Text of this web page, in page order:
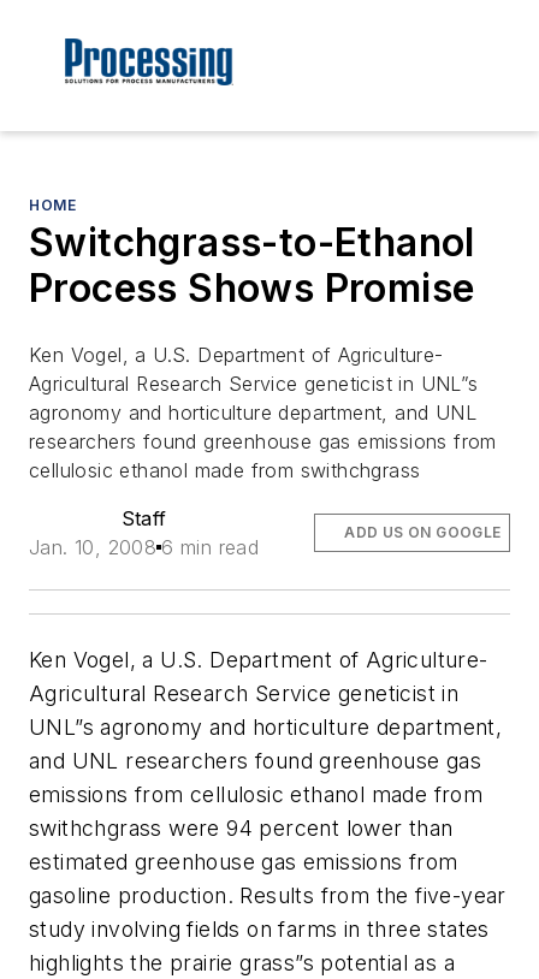
HOME
Switchgrass-to-Ethanol
Process Shows Promise
Ken Vogel, a U.S. Department of Agriculture-
Agricultural Research Service geneticist in UNL”s
agronomy and horticulture department, and UNL
researchers found greenhouse gas emissions from
cellulosic ethanol made from swithchgrass
Staff
Jan. 10, 2008 6 min read
ADD US ON GOOGLE
Ken Vogel, a U.S. Department of Agriculture-
Agricultural Research Service geneticist in
UNL”s agronomy and horticulture department,
and UNL researchers found greenhouse gas
emissions from cellulosic ethanol made from
swithchgrass were 94 percent lower than
estimated greenhouse gas emissions from
gasoline production. Results from the five-year
study involving fields on farms in three states
highlights the prairie grass”s potential as a